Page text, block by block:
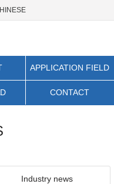
APPLICATION FIELD
CONTACT
Industry news